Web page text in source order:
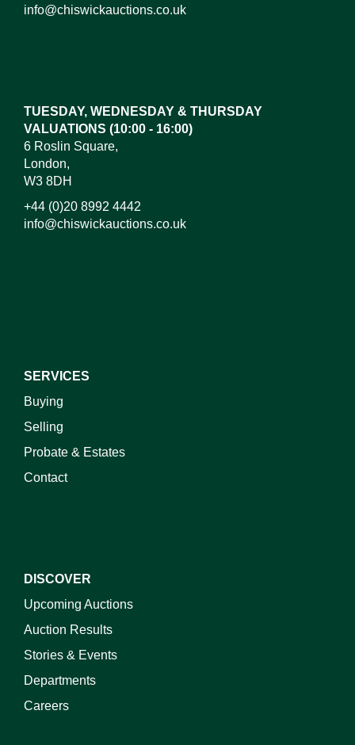
info@chiswickauctions.co.uk
TUESDAY, WEDNESDAY & THURSDAY
VALUATIONS (10:00 - 16:00)
6 Roslin Square,
London,
W3 8DH
+44 (0)20 8992 4442
info@chiswickauctions.co.uk
SERVICES
Buying
Selling
Probate & Estates
Contact
DISCOVER
Upcoming Auctions
Auction Results
Stories & Events
Departments
Careers